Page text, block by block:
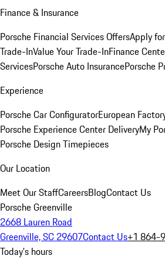
Finance & Insurance
Porsche Financial Services OffersApply
Trade-InValue Your Trade-InFinance
ServicesPorsche Auto InsurancePorsche
Experience
Porsche Car ConfiguratorEuropean
Porsche Experience Center DeliveryMy
Porsche Design Timepieces
Our Location
Meet Our StaffCareersBlogContact Us
Porsche Greenville
2668 Lauren Road
Greenville, SC 29607Contact Us+1 864-
Today's hours